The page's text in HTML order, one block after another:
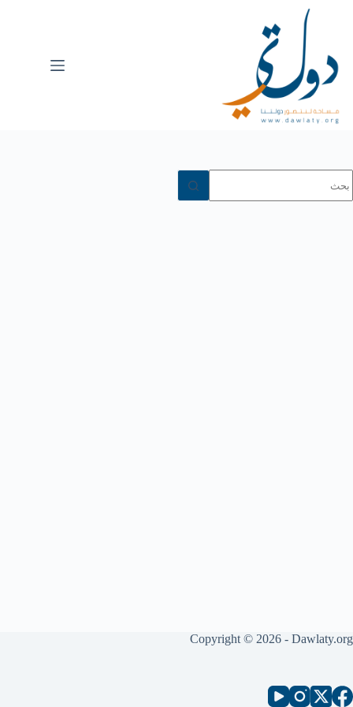
Copyright © 2026 - Dawlaty.org